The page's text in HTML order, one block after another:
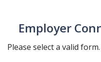
Employer
Please select a valid form.